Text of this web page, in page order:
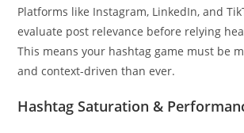
Platforms like Instagram, LinkedIn, and
evaluate post relevance before relying
This means your hashtag game must be
and context-driven than ever.
Hashtag Saturation &